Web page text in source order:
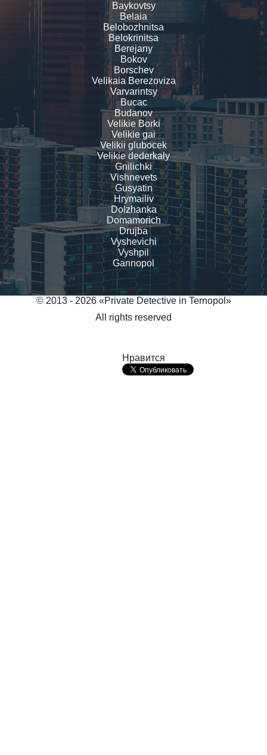
Baykovtsy
Belaia
Belobozhnitsa
Belokrinitsa
Berejany
Bokov
Borschev
Velikaia Berezoviza
Varvarintsy
Bucac
Budanov
Velikie Borki
Velikie gai
Velikii glubocek
Velikie dederkaly
Gnilichki
Vishnevets
Gusyatin
Hrymailiv
Dolzhanka
Domamorich
Drujba
Vyshevichi
Vyshpil
Gannopol
© 2013 - 2026 «Private Detective in Ternopol»
All rights reserved
Нравится